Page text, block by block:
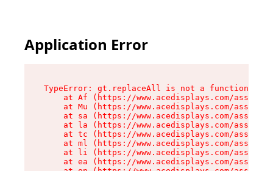
Application Error
TypeError: gt.replaceAll is not a function
at Af (https://www.acedisplays.com/assets/
at Mu (https://www.acedisplays.com/assets/
at sa (https://www.acedisplays.com/assets/
at la (https://www.acedisplays.com/assets/
at tc (https://www.acedisplays.com/assets/
at ml (https://www.acedisplays.com/assets/
at li (https://www.acedisplays.com/assets/
at ea (https://www.acedisplays.com/assets/